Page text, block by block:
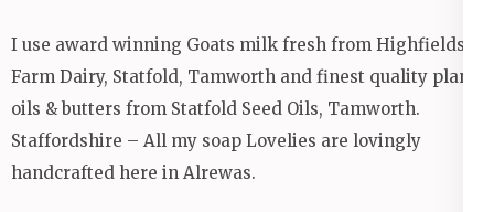
I use award winning Goats milk fresh from Highfields
Farm Dairy, Statfold, Tamworth and finest quality plant
oils & butters from Statfold Seed Oils, Tamworth.
Staffordshire – All my soap Lovelies are lovingly
handcrafted here in Alrewas.